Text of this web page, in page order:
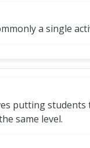
a single
putting
same level.